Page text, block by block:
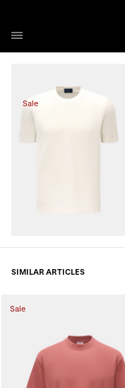
Sale
SIMILAR ARTICLES
Sale